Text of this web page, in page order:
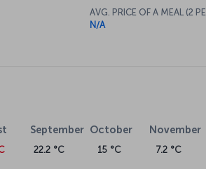
AVG. PRICE OF A MEAL (2
N/A
September
22.2 °C
October
15 °C
November
7.2 °C